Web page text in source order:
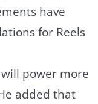
have
for Reels
power more
added that